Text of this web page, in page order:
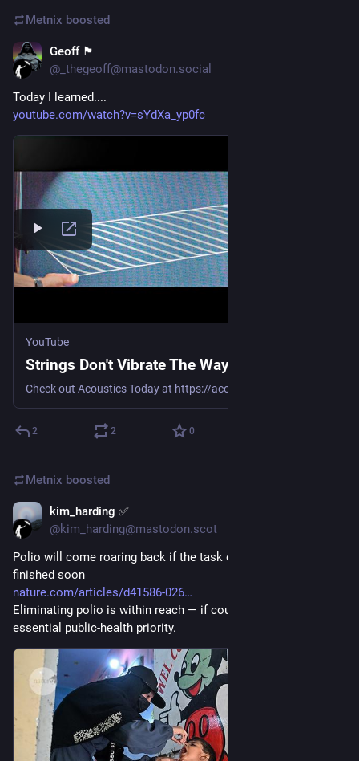
Metnix boosted
Geoff 🏴󠁧󠁢󠁳󠁣󠁴󠁿
@_thegeoff@mastodon.social
Today I learned....
youtube.com/watch?v=sYdXa_yp0fc
YouTube
Strings Don't Vibrate The Way You Think
2 2 0
Metnix boosted
kim_harding ✅
@kim_harding@mastodon.scot
Polio will come roaring back if the task of eradicating it isn’t
finished soon
nature.com/articles/d41586-026
Eliminating polio is within reach — if countries see it as an
essential public-health priority.